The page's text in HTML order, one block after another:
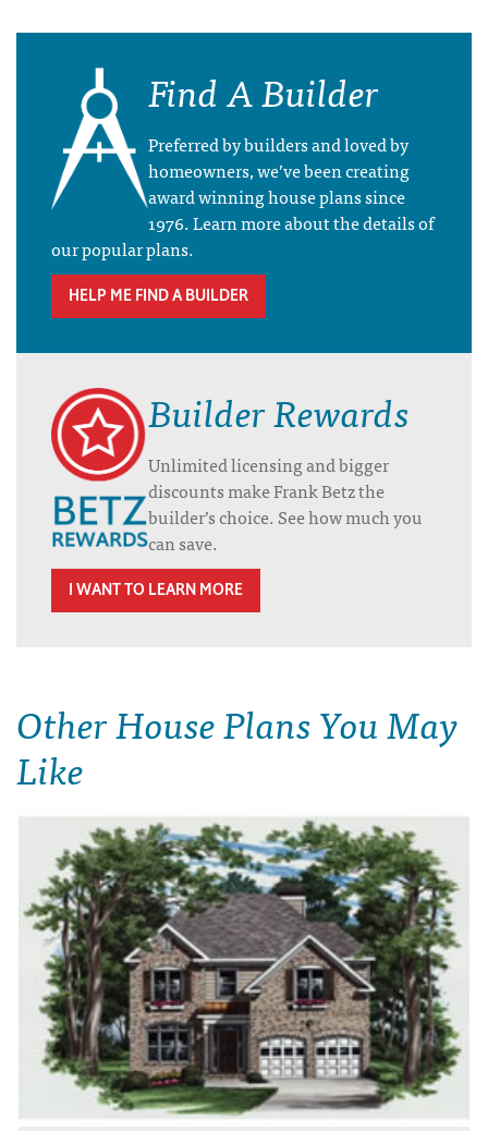
Find A Builder
Preferred by builders and loved by
homeowners, we’ve been creating
award winning house plans since
1976. Learn more about the details of
our popular plans.
HELP ME FIND A BUILDER
Builder Rewards
Unlimited licensing and bigger
discounts make Frank Betz the
builder’s choice. See how much you
can save.
I WANT TO LEARN MORE
Other House Plans You May
Like